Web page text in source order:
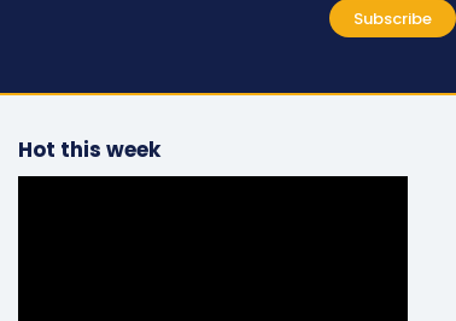
Subscribe
Hot this week